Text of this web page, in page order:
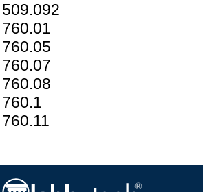
509.092
760.01
760.05
760.07
760.08
760.1
760.11